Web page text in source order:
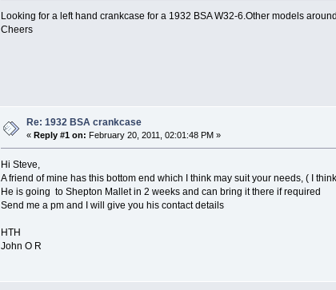
Looking for a left hand crankcase for a 1932 BSA W32-6.Other models
Cheers
Re: 1932 BSA crankcase
« Reply #1 on: February 20, 2011, 02:01:48 PM »
Hi Steve,
A friend of mine has this bottom end which I think may suit your needs, ( I
He is going to Shepton Mallet in 2 weeks and can bring it there if required
Send me a pm and I will give you his contact details
HTH
John O R